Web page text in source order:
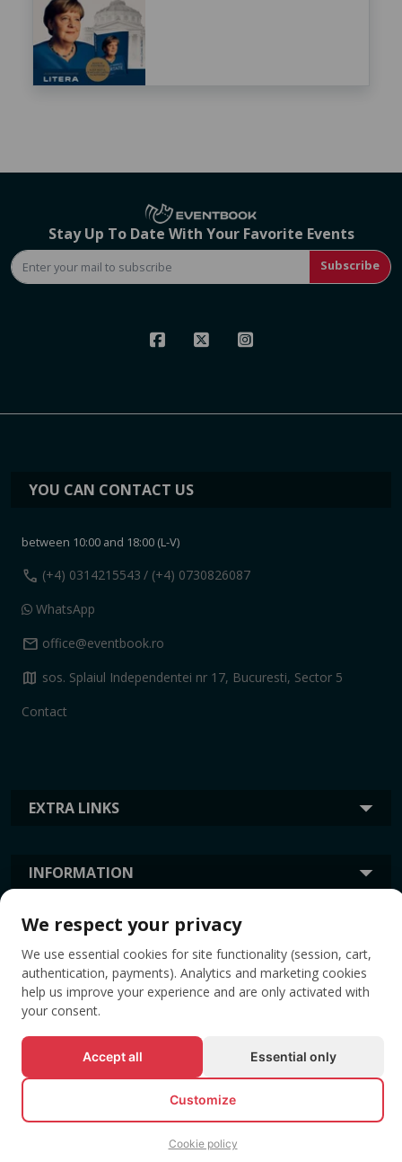
Stay Up To Date With Your Favorite Events
Subscribe
EXTRA LINKS
INFORMATION
YOU CAN CONTACT US
between 10:00 and 18:00 (L-V)
call (+4) 0314215543 / (+4) 0730826087
WhatsApp
mail office@eventbook.ro
map sos. Splaiul Independentei nr 17, Bucuresti, Sector 5
Contact
TAGS
© All rights reserved EVENTBOOK SRL.
We respect your privacy
We use essential cookies for site functionality (session, cart,
authentication, payments). Analytics and marketing cookies
help us improve your experience and are only activated with
your consent.
Accept all Essential only
Customize
Cookie policy